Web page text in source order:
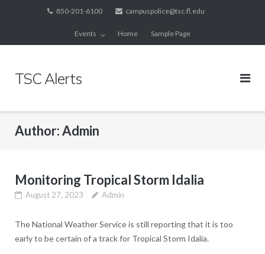
850-201-6100 campuspolice@tsc.fl.edu
Events Home Sample Page
TSC Alerts
Author:Admin
Monitoring Tropical Storm Idalia
August 27, 2023 Admin
The National Weather Service is still reporting that it is too
early to be certain of a track for Tropical Storm Idalia.